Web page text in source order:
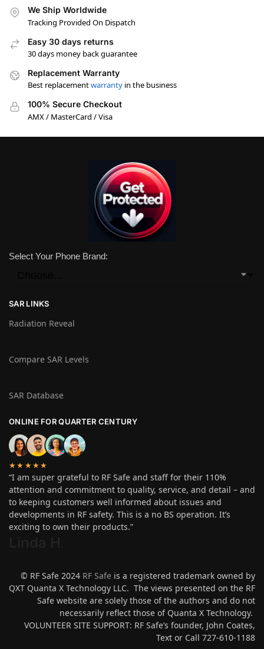
We Ship Worldwide
Tracking Provided On Dispatch
Easy 30 days returns
30 days money back guarantee
Replacement Warranty
Best replacementwarranty in the business
100% Secure Checkout
AMX / MasterCard / Visa
Select Your Phone Brand:
SAR LINKS
Radiation Reveal
Compare SAR Levels
SAR Database
ONLINE FOR QUARTER CENTURY
★★★★★
“I am super grateful to RF Safe and staff for their 110%
attention and commitment to quality, service, and detail – and
to keeping customers well informed about issues and
developments in RF safety. This is a no BS operation. It’s
exciting to own their products.”
© RF Safe 2024 RF Safe is a registered trademark owned by
QXT Quanta X Technology LLC. The views presented on the RF
Safe website are solely those of the authors and do not
necessarily reflect those of Quanta X Technology.
VOLUNTEER SITE SUPPORT: RF Safe’s founder, John Coates,
Text or Call 727-610-1188